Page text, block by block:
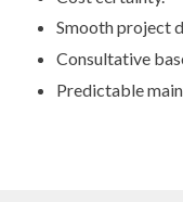
Smooth project
Consultative
Predictable